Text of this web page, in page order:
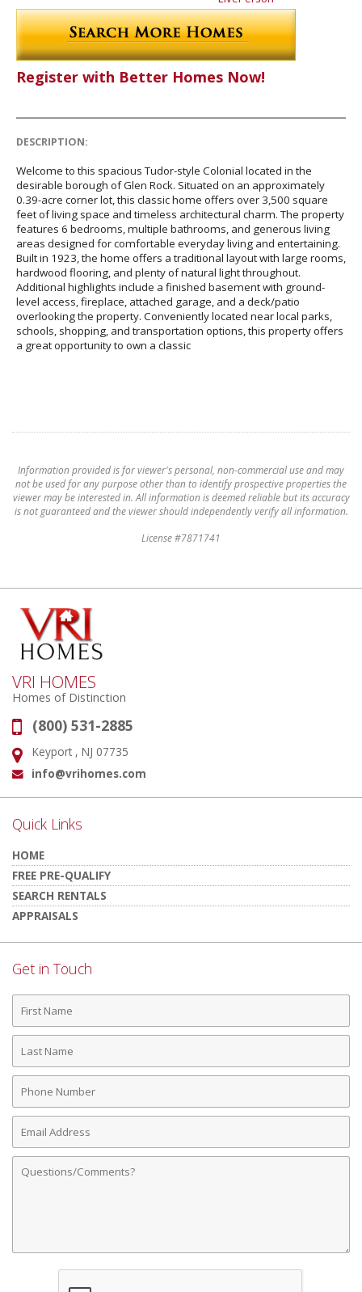
Register with Better Homes Now!
DESCRIPTION:
Welcome to this spacious Tudor-style Colonial located in the
desirable borough of Glen Rock. Situated on an approximately
0.39-acre corner lot, this classic home offers over 3,500 square
feet of living space and timeless architectural charm. The property
features 6 bedrooms, multiple bathrooms, and generous living
areas designed for comfortable everyday living and entertaining.
Built in 1923, the home offers a traditional layout with large rooms,
hardwood flooring, and plenty of natural light throughout.
Additional highlights include a finished basement with ground-
level access, fireplace, attached garage, and a deck/patio
overlooking the property. Conveniently located near local parks,
schools, shopping, and transportation options, this property offers
a great opportunity to own a classic
Information provided is for viewer's personal, non-commercial use and may
not be used for any purpose other than to identify prospective properties the
viewer may be interested in. All information is deemed reliable but its accuracy
is not guaranteed and the viewer should independently verify all information.
License #7871741
VRI HOMES
Homes of Distinction
Phone:
(800) 531-2885
Address:
Keyport , NJ 07735
Email:
info@vrihomes.com
Quick Links
HOME
FREE PRE-QUALIFY
SEARCH RENTALS
APPRAISALS
Get in Touch
First
Name
Last
Name
Phone
Number
Email
Address
Comments